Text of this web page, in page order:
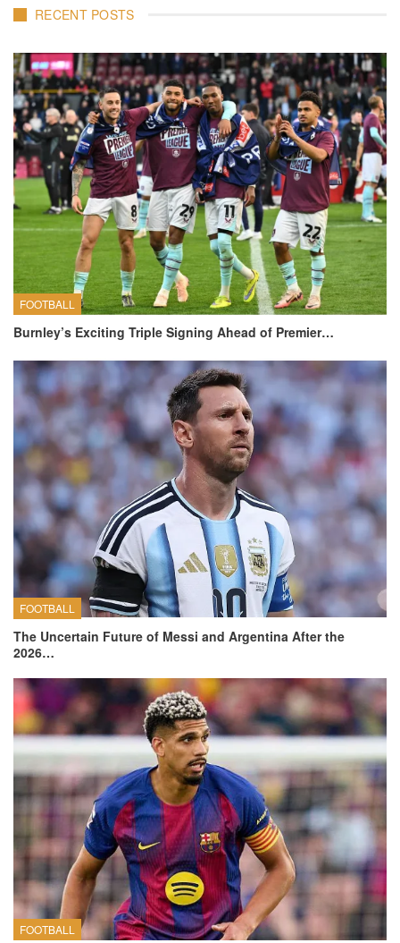
RECENT POSTS
FOOTBALL
Burnley’s Exciting Triple Signing Ahead of Premier…
FOOTBALL
The Uncertain Future of Messi and Argentina After the
2026…
FOOTBALL